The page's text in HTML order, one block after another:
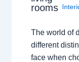
rooms
The world of
different
face when